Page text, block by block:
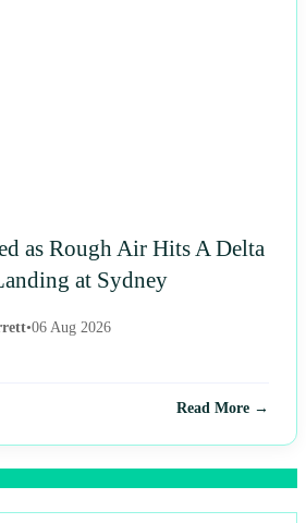
as Rough Air Hits A Delta
at Sydney
•06 Aug 2026
Read More →